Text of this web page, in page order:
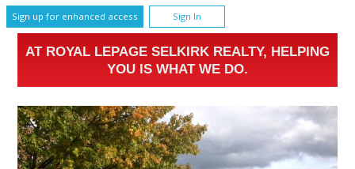
Sign up for enhanced access Sign In
AT ROYAL LEPAGE SELKIRK REALTY, HELPING
YOU IS WHAT WE DO.